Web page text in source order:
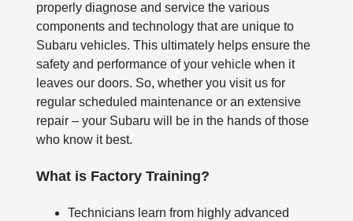
properly diagnose and service the various
components and technology that are unique to
Subaru vehicles. This ultimately helps ensure the
safety and performance of your vehicle when it
leaves our doors. So, whether you visit us for
regular scheduled maintenance or an extensive
repair – your Subaru will be in the hands of those
who know it best.
What is Factory Training?
Technicians learn from highly advanced